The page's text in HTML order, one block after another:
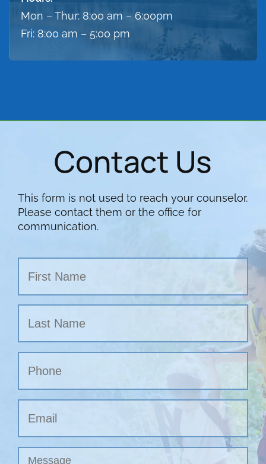
Mon – Thur: 8:00 am – 6:00pm
Fri: 8:00 am – 5:00 pm
Contact Us
This form is not used to reach your counselor.
Please contact them or the office for
communication.
Last
Untitled